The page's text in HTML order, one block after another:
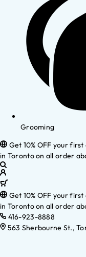
Grooming
Get 10% OFF your
in Toronto on all order
Get 10% OFF your
in Toronto on all order
416-923-8888
563 Sherbourne St.,